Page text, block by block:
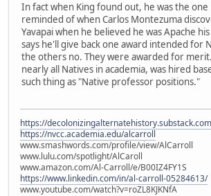
In fact when King found out, he was the
reminded of when Carlos Montezuma
Yavapai when he believed he was Apache
says he'll give back one award intended for
the others no. They were awarded for
nearly all Natives in academia, was hired
such thing as "Native professor positions."
https://
https://nvcc.academia.edu/alcarroll
www.smashwords.com/profile/view/AlCarroll
www.lulu.com/spotlight/AlCaroll
www.amazon.com/Al-Carroll/e/B00IZ4FY1S
https://www.linkedin.com/in/al-carroll-05284613/
www.youtube.com/watch?v=roZL8KJKNfA